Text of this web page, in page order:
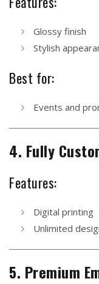
Glossy finish
Stylish
Best for:
Events and
4. Fully
Features:
Digital printing
Unlimited
5. Premium